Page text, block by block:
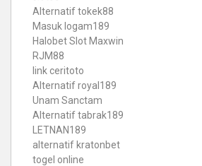
Alternatif tokek88
Masuk logam189
Halobet Slot Maxwin
RJM88
link ceritoto
Alternatif royal189
Unam Sanctam
Alternatif tabrak189
LETNAN189
alternatif kratonbet
togel online